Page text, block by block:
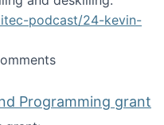
podcast/24-kevin-
AI and deskilling
Programming grant